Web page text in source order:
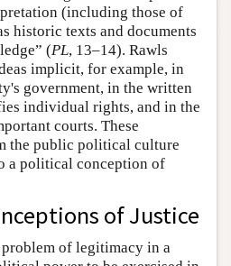
(including those of
historic texts and documents
(PL, 13–14). Rawls
implicit, for example, in
government, in the written
individual rights, and in the
courts. These
the public political culture
a political conception of
of Justice
of legitimacy in a